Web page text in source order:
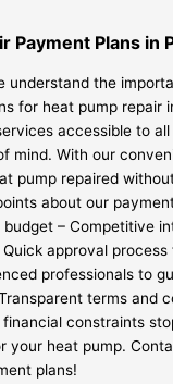
Payment Plans in
understand the
for heat pump repair
accessible to
mind. With our
pump repaired
about our
– Competitive
approval
professionals to
terms and
financial constraints
your heat pump.
plans!